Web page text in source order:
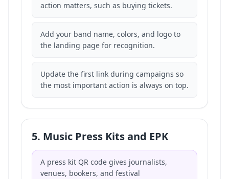
action matters, such as buying tickets.
Add your band name, colors, and logo to
the landing page for recognition.
Update the first link during campaigns so
the most important action is always on top.
5. Music Press Kits and EPK
A press kit QR code gives journalists,
venues, bookers, and festival